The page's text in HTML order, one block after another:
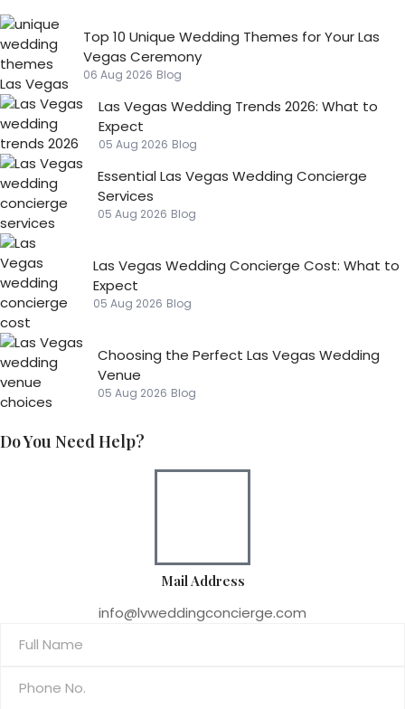
Top 10 Unique Wedding Themes for Your Las
Vegas Ceremony
06 Aug 2026 Blog
Las Vegas Wedding Trends 2026: What to
Expect
05 Aug 2026 Blog
Essential Las Vegas Wedding Concierge
Services
05 Aug 2026 Blog
Las Vegas Wedding Concierge Cost: What to
Expect
05 Aug 2026 Blog
Choosing the Perfect Las Vegas Wedding
Venue
05 Aug 2026 Blog
Do You Need Help?
Mail Address
info@lvweddingconcierge.com